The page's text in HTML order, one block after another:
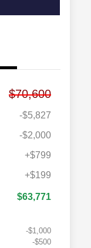
$70,600
-$5,827
-$2,000
+$799
+$199
$63,771
-$1,000
-$500